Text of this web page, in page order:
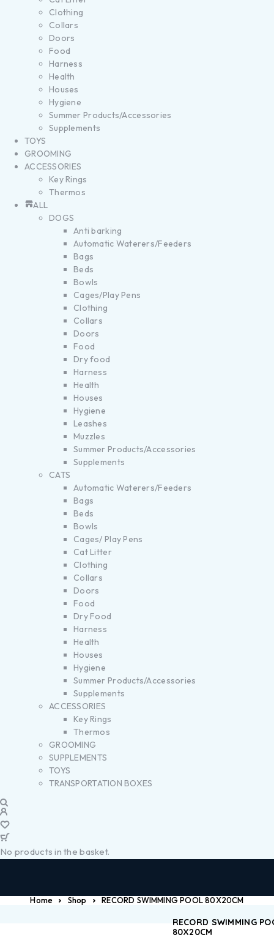
Clothing
Collars
Doors
Food
Harness
Health
Houses
Hygiene
Summer Products/Accessories
Supplements
TOYS
GROOMING
ACCESSORIES
Key Rings
Thermos
ALL
DOGS
Anti barking
Automatic Waterers/Feeders
Bags
Beds
Bowls
Cages/Play Pens
Clothing
Collars
Doors
Food
Dry food
Harness
Health
Houses
Hygiene
Leashes
Muzzles
Summer Products/Accessories
Supplements
CATS
Automatic Waterers/Feeders
Bags
Beds
Bowls
Cages/ Play Pens
Cat Litter
Clothing
Collars
Doors
Food
Dry Food
Harness
Health
Houses
Hygiene
Summer Products/Accessories
Supplements
ACCESSORIES
Key Rings
Thermos
GROOMING
SUPPLEMENTS
TOYS
TRANSPORTATION BOXES
No products in the basket.
Home Shop RECORD SWIMMING POOL 80X20CM
RECORD SWIMMING
80X20CM